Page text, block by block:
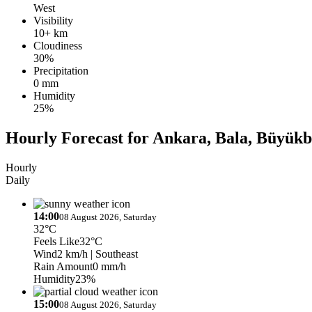
West
Visibility
10+ km
Cloudiness
30%
Precipitation
0 mm
Humidity
25%
Hourly Forecast for Ankara, Bala,
Hourly
Daily
14:0008 August 2026, Saturday
32°C
Feels Like32°C
Wind2 km/h | Southeast
Rain Amount0 mm/h
Humidity23%
15:0008 August 2026, Saturday